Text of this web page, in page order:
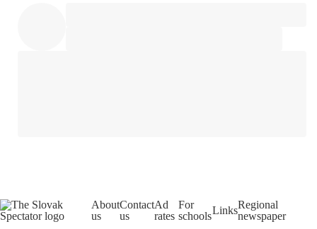
About
us
Contact
us
Ad
rates
For
schoolsLinksRegional
newspaper